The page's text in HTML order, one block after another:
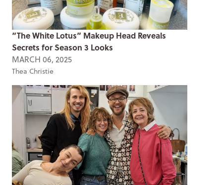
“The White Lotus” Makeup Head Reveals
Secrets for Season 3 Looks
MARCH 06, 2025
Thea Christie